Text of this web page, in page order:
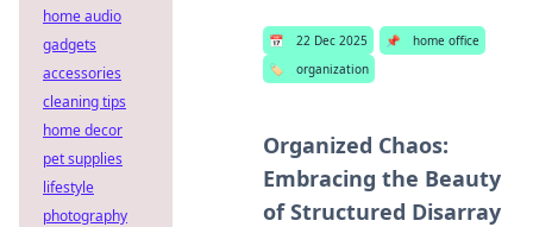
📅 22 Dec 2025 📌
home office
🏷️
organization
Organized Chaos:
Embracing the Beauty
of Structured Disarray
home audio
gadgets
accessories
cleaning tips
home decor
pet supplies
lifestyle
photography